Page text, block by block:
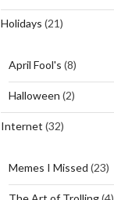
Holidays (21)
April Fool's (8)
Halloween (2)
Internet (32)
Memes I Missed (23)